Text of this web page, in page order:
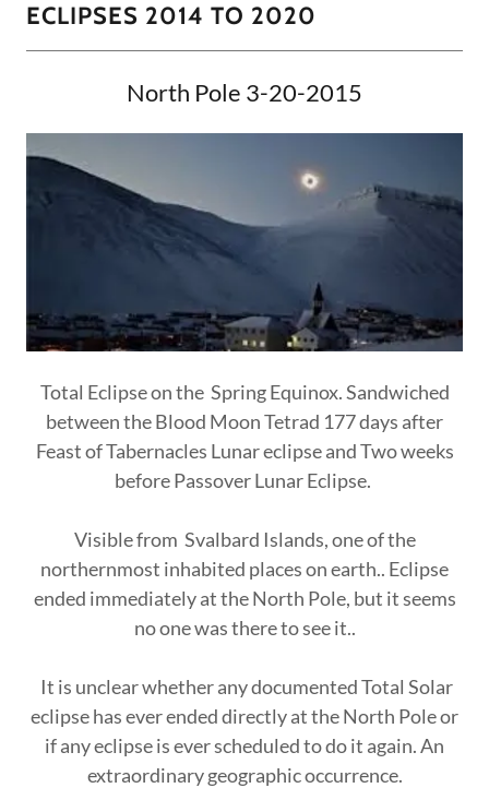
ECLIPSES 2014 TO 2020
North Pole 3-20-2015
Total Eclipse on the Spring Equinox. Sandwiched
between the Blood Moon Tetrad 177 days after
Feast of Tabernacles Lunar eclipse and Two weeks
before Passover Lunar Eclipse.
Visible from Svalbard Islands, one of the
northernmost inhabited places on earth.. Eclipse
ended immediately at the North Pole, but it seems
no one was there to see it..
It is unclear whether any documented Total Solar
eclipse has ever ended directly at the North Pole or
if any eclipse is ever scheduled to do it again. An
extraordinary geographic occurrence.